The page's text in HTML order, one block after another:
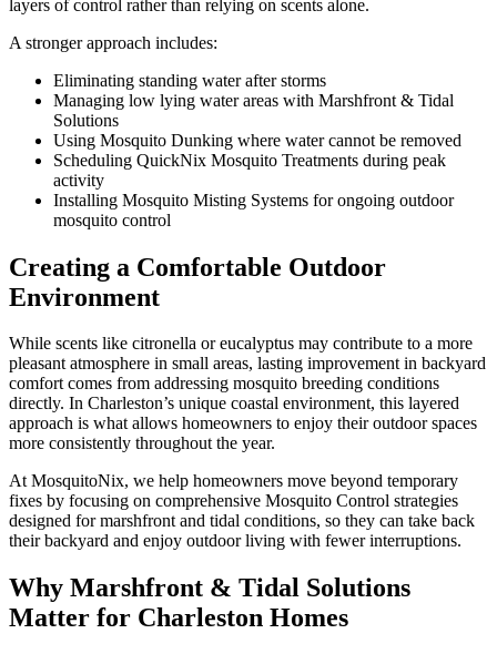
layers of control rather than relying on scents alone.
A stronger approach includes:
Eliminating standing water after storms
Managing low lying water areas with Marshfront & Tidal
Solutions
Using Mosquito Dunking where water cannot be removed
Scheduling QuickNix Mosquito Treatments during peak
activity
Installing Mosquito Misting Systems for ongoing outdoor
mosquito control
Creating a Comfortable Outdoor
Environment
While scents like citronella or eucalyptus may contribute to a more
pleasant atmosphere in small areas, lasting improvement in backyard
comfort comes from addressing mosquito breeding conditions
directly. In Charleston’s unique coastal environment, this layered
approach is what allows homeowners to enjoy their outdoor spaces
more consistently throughout the year.
At MosquitoNix, we help homeowners move beyond temporary
fixes by focusing on comprehensive Mosquito Control strategies
designed for marshfront and tidal conditions, so they can take back
their backyard and enjoy outdoor living with fewer interruptions.
Why Marshfront & Tidal Solutions
Matter for Charleston Homes